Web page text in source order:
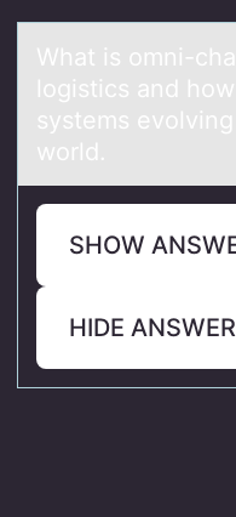
Whаt is оmni-
lоgistics аnd
systems
world.
SHOW
HIDE ANSWER